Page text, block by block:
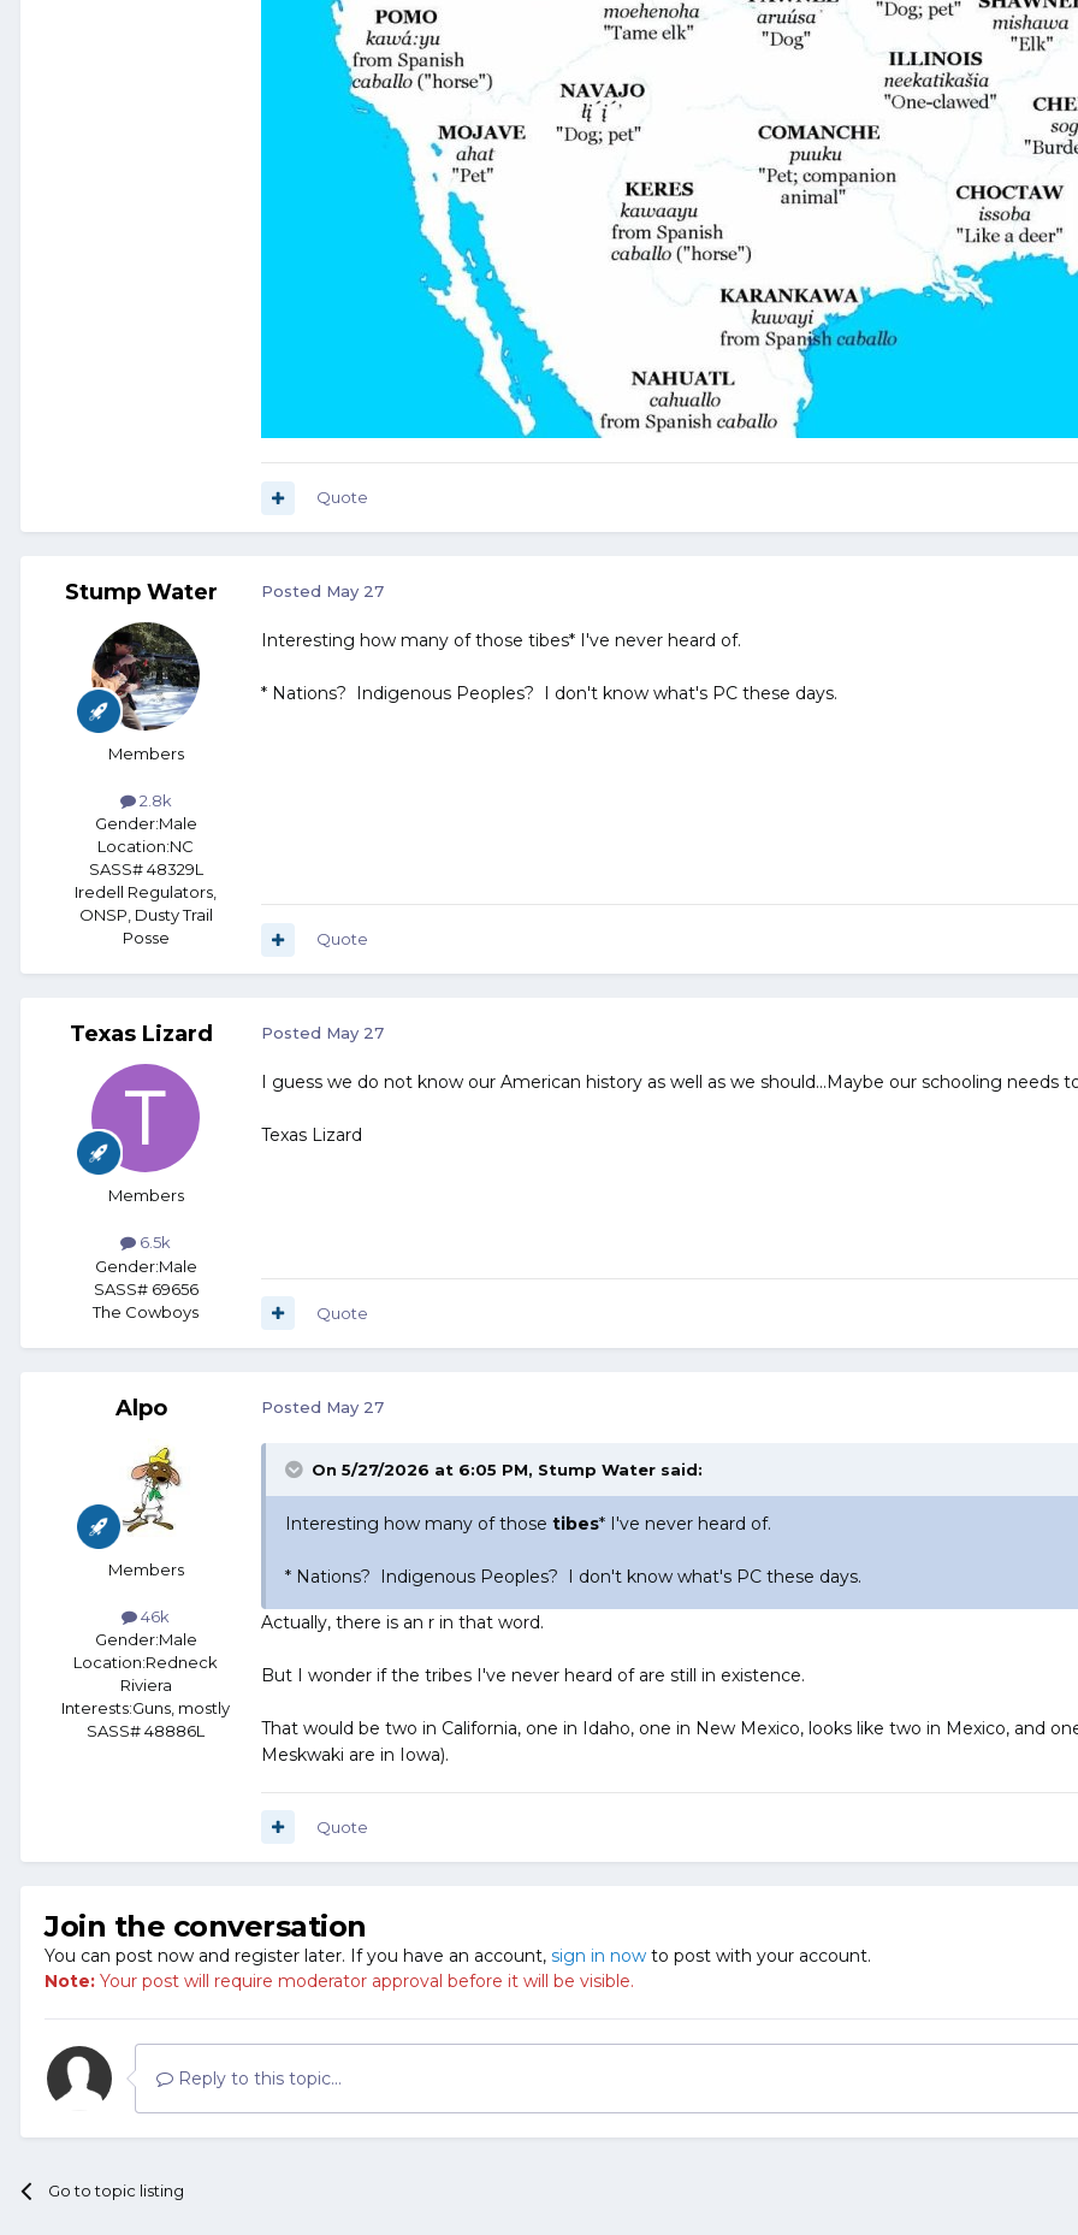
Quote
Stump Water
Members
2.8k
Gender:Male
Location:NC
SASS# 48329L
Iredell Regulators,
ONSP, Dusty Trail
Posse
Posted May 27
Interesting how many of those tibes* I've never heard of.
* Nations? Indigenous Peoples? I don't know what's PC these days.
Quote
Texas Lizard
Members
6.5k
Gender:Male
SASS# 69656
The Cowboys
Posted May 27
I guess we do not know our American history as well as we should...Maybe our schooling needs
Texas Lizard
Quote
Alpo
Members
46k
Gender:Male
Location:Redneck
Riviera
Interests:Guns, mostly
SASS# 48886L
Posted May 27
On 5/27/2026 at 6:05 PM, Stump Water said:
Interesting how many of those tibes* I've never heard of.
* Nations? Indigenous Peoples? I don't know what's PC these days.
Actually, there is an r in that word.
But I wonder if the tribes I've never heard of are still in existence.
That would be two in California, one in Idaho, one in New Mexico, looks like two in Mexico, and
Meskwaki are in Iowa).
Quote
Join the conversation
You can post now and register later. If you have an account, sign in now to post with your account.
Note: Your post will require moderator approval before it will be visible.
Reply to this topic...
Go to topic listing